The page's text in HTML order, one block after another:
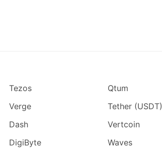
Tezos
Verge
Dash
DigiByte
Qtum
Tether (USDT)
Vertcoin
Waves